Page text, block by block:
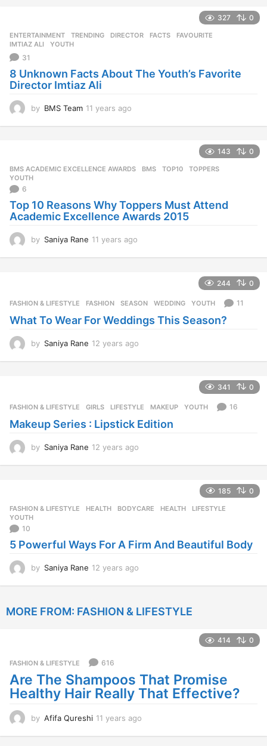
327 0
ENTERTAINMENT ,TRENDING DIRECTOR ,FACTS ,FAVOURITE
IMTIAZ ALI
,YOUTH
31
8 Unknown Facts About The Youth’s Favorite
Director Imtiaz Ali
by BMS Team 11 years ago
r
o
143 0
BMS ACADEMIC EXCELLENCE AWARDS BMS ,TOP10 ,TOPPERS
YOUTH
6
Top 10 Reasons Why Toppers Must Attend
Academic Excellence Awards 2015
by Saniya Rane 11 years ago
s
a
o
244 0
FASHION & LIFESTYLE FASHION ,SEASON ,WEDDING ,YOUTH 11
What To Wear For Weddings This Season?
by Saniya Rane 12 years ago
s
a
341 0
FASHION & LIFESTYLE GIRLS ,LIFESTYLE ,MAKEUP ,YOUTH 16
Makeup Series : Lipstick Edition
by Saniya Rane 12 years ago
r
o
185 0
FASHION & LIFESTYLE ,HEALTH BODYCARE ,HEALTH ,LIFESTYLE
YOUTH
10
5 Powerful Ways For A Firm And Beautiful Body
by Saniya Rane 12 years ago
a
MORE FROM: FASHION & LIFESTYLE
414 0
FASHION & LIFESTYLE 616
Are The Shampoos That Promise
Healthy Hair Really That Effective?
by Afifa Qureshi 11 years ago